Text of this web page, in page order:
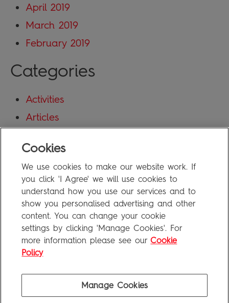
April 2019
March 2019
February 2019
Categories
Activities
Articles
Uncategorized
Meta
Log in
Entries feed
Comments feed
Cookies
We use cookies to make our website work. If
you click 'I Agree' we will use cookies to
understand how you use our services and to
show you personalised advertising and other
content. You can change your cookie
settings by clicking 'Manage Cookies'. For
more information please see our Cookie
Policy
Manage Cookies